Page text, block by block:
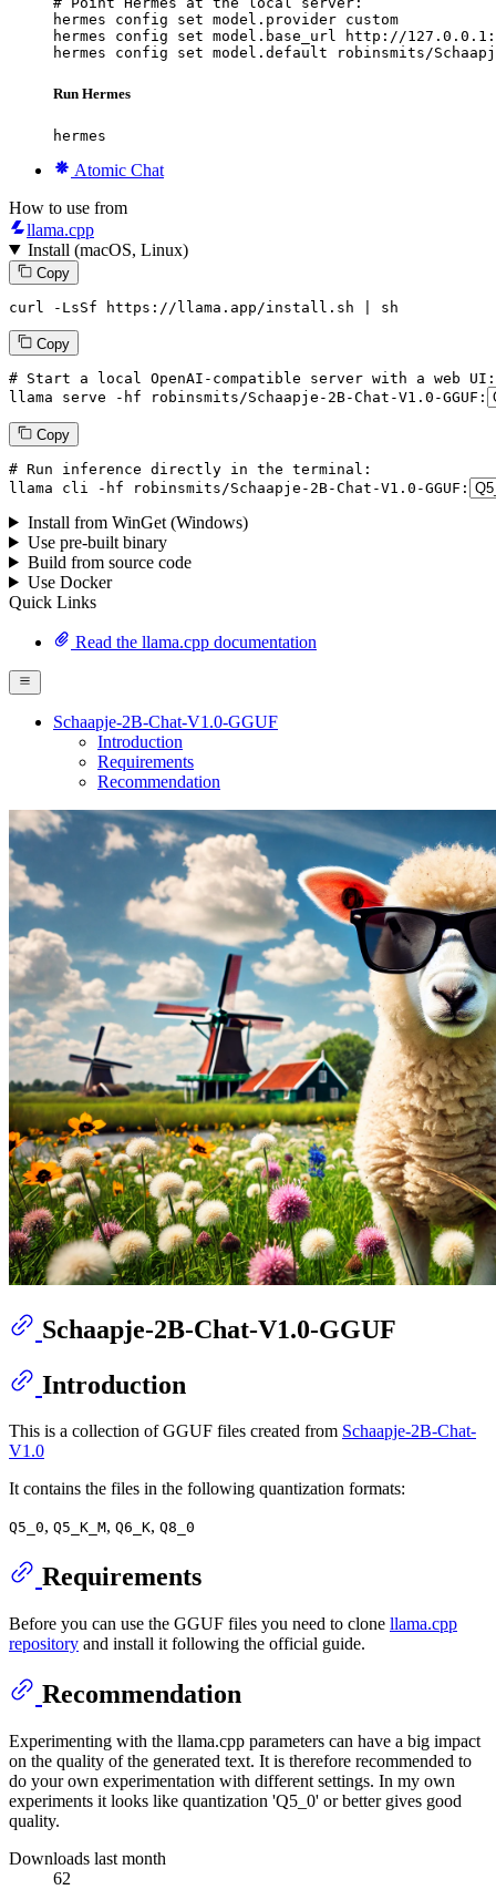
hermes config set model.provider custom
hermes config set model.base_url http://
hermes config set model.default robinsmits/
Run Hermes
hermes
Atomic Chat
How to use from
llama.cpp
Install (macOS, Linux)
Copy
curl -LsSf https://llama.app/install.sh | sh
Copy
# Start a local OpenAI-compatible server with a web UI:
llama serve -hf robinsmits/Schaapje- 2B-Chat-V1. 0 -GGUF:
Copy
# Run inference directly in the terminal:
llama cli -hf robinsmits/Schaapje- 2B-Chat-V1. 0 -GGUF:
Install from WinGet (Windows)
Use pre-built binary
Build from source code
Use Docker
Quick Links
Read the llama.cpp documentation
Schaapje-2B-Chat-V1.0-GGUF
Introduction
Requirements
Recommendation
Schaapje-2B-Chat-V1.0-GGUF
Introduction
This is a collection of GGUF files created from Schaapje-2B-Chat-
V1.0
It contains the files in the following quantization formats:
Q5_0, Q5_K_M, Q6_K, Q8_0
Requirements
Before you can use the GGUF files you need to clone llama.cpp
repository and install it following the official guide.
Recommendation
Experimenting with the llama.cpp parameters can have a big impact
on the quality of the generated text. It is therefore recommended to
do your own experimentation with different settings. In my own
experiments it looks like quantization 'Q5_0' or better gives good
quality.
Downloads last month
62